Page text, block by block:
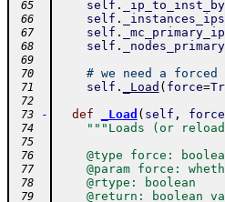
65 self .
66 self . _instances_ips
67 self .
68 self .
69
70
# we need a
71 self . _Load ( force=
72
73
- def _Load ( self , force
74 """Loads (or
75
76
@type force:
77
@param force:
78
    @rtype: boolean
79
@return: boolean